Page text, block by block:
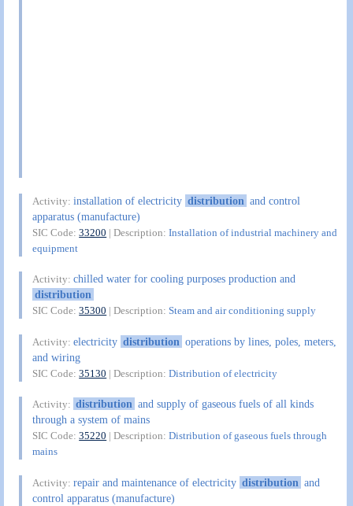
Activity:installation of electricity distribution and control
apparatus (manufacture)
SIC Code:33200 | Description:Installation of industrial machinery and
equipment
Activity:chilled water for cooling purposes production and
distribution
SIC Code:35300 | Description:Steam and air conditioning supply
Activity:electricity distribution operations by lines, poles, meters,
and wiring
SIC Code:35130 | Description:Distribution of electricity
Activity: distribution and supply of gaseous fuels of all kinds
through a system of mains
SIC Code:35220 | Description:Distribution of gaseous fuels through
mains
Activity:repair and maintenance of electricity distribution and
control apparatus (manufacture)